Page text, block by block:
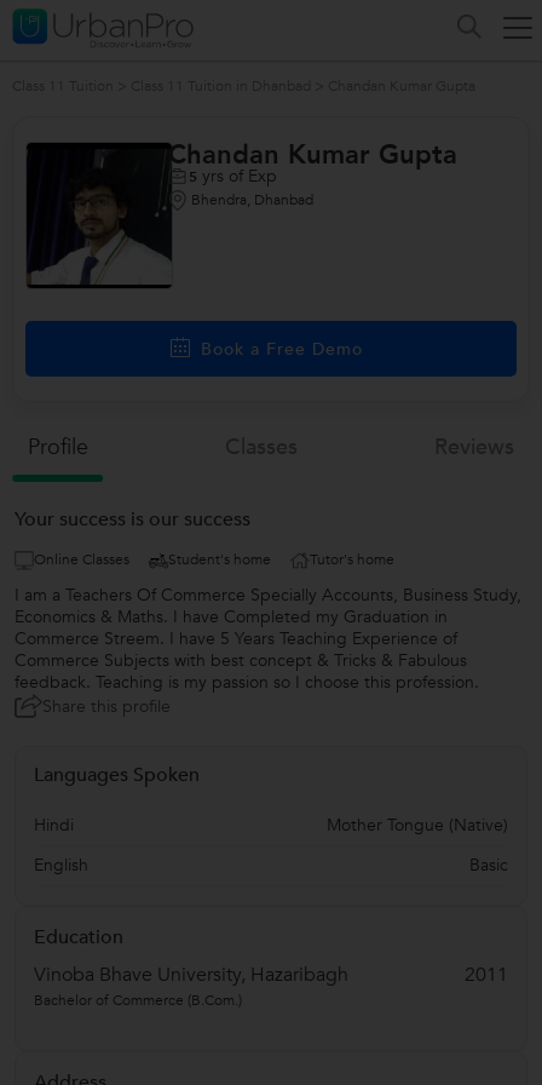
Chandan Kumar Gupta
5 yrs of Exp
Bhendra, Dhanbad
Book a Free Demo
Profile
Your success is our success
Online Classes Student's home Tutor's home
I am a Teachers Of Commerce Specially Accounts, Business Study,
Economics & Maths. I have Completed my Graduation in
Commerce Streem. I have 5 Years Teaching Experience of
Commerce Subjects with best concept & Tricks & Fabulous
feedback. Teaching is my passion so I choose this profession.
Share this profile
Languages Spoken
Hindi
Mother Tongue (Native)
English
Basic
Education
Vinoba Bhave University, Hazaribagh
2011
Bachelor of Commerce (B.Com.)